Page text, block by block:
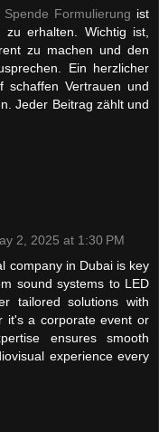
Formulierung ist
zu erhalten. Wichtig ist,
zu machen und den
Ein herzlicher
schaffen Vertrauen und
Jeder Beitrag zählt und
2, 2025 at 1:30 PM
company in Dubai is key
sound systems to LED
tailored solutions with
it's a corporate event or
ensures smooth
experience every